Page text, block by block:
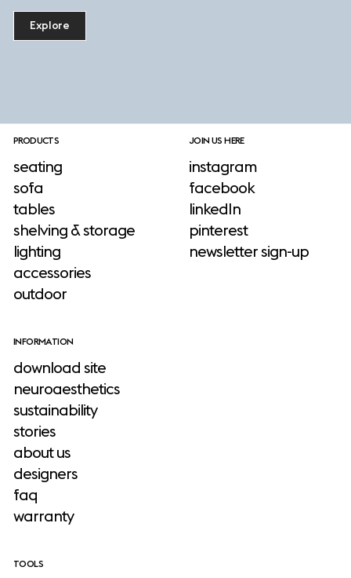
Explore
PRODUCTS
seating
sofa
tables
shelving & storage
lighting
accessories
outdoor
INFORMATION
download site
neuroaesthetics
sustainability
stories
about us
designers
faq
warranty
TOOLS
JOIN US HERE
instagram
facebook
linkedIn
pinterest
newsletter sign-up